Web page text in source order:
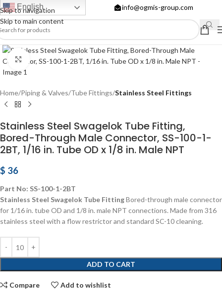
Skip to navigation
Skip to main content
English info@ogmis-group.com
Click to enlarge
Home Piping & Valves Tube Fittings Stainless Steel Fittings
Stainless Steel Swagelok Tube Fitting,
Bored-Through Male Connector, SS-100-1-
2BT, 1/16 in. Tube OD x 1/8 in. Male NPT
$ 36
Part No: SS-100-1-2BT
Stainless Steel Swagelok Tube FittingBored-through male connector
for 1/16 in. tube OD and 1/8 in. male NPT connections. Made from 316
stainless steel with a flow restrictor and standard SC-10 cleaning.
ADD TO CART
Compare Add to wishlist